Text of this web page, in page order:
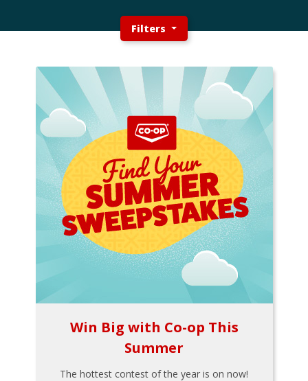
Filters
Win Big with Co-op This
Summer
The hottest contest of the year is on now!